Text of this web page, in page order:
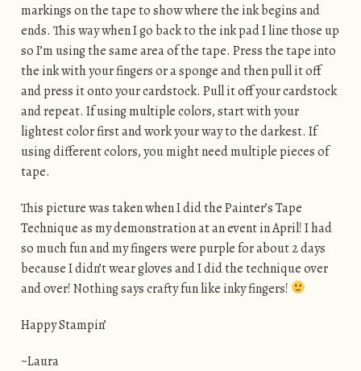
markings on the tape to show where the ink begins and
ends. This way when I go back to the ink pad I line those up
so I’m using the same area of the tape. Press the tape into
the ink with your fingers or a sponge and then pull it off
and press it onto your cardstock. Pull it off your cardstock
and repeat. If using multiple colors, start with your
lightest color first and work your way to the darkest. If
using different colors, you might need multiple pieces of
tape.
This picture was taken when I did the Painter’s Tape
Technique as my demonstration at an event in April! I had
so much fun and my fingers were purple for about 2 days
because I didn’t wear gloves and I did the technique over
and over! Nothing says crafty fun like inky fingers!
Happy Stampin’
~Laura